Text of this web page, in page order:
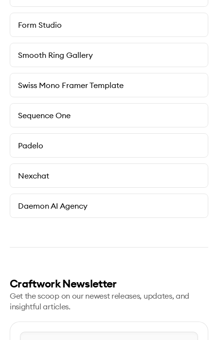
Form Studio
Smooth Ring Gallery
Swiss Mono Framer Template
Sequence One
Padelo
Nexchat
Daemon AI Agency
Craftwork Newsletter
Get the scoop on our newest releases, updates, and
insightful articles.